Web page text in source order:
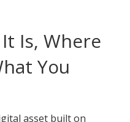
Is, Where
You
asset built on